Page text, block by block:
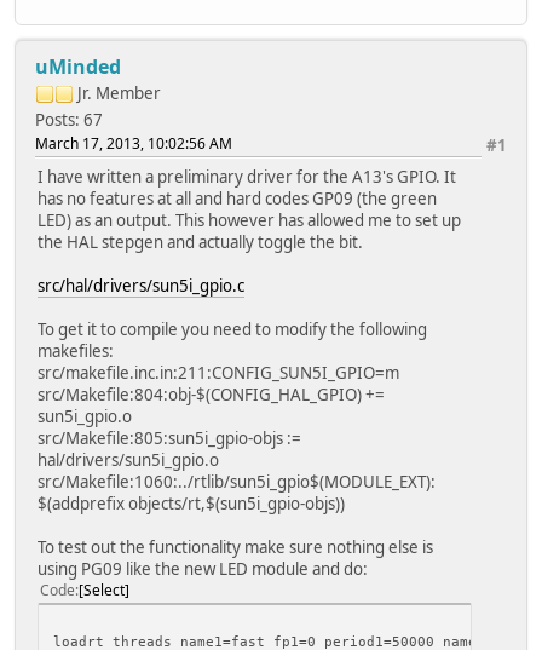
uMinded
Jr. Member
Posts: 67
#1
March 17, 2013, 10:02:56 AM
I have written a preliminary driver for the A13's GPIO. It
has no features at all and hard codes GP09 (the green
LED) as an output. This however has allowed me to set up
the HAL stepgen and actually toggle the bit.
src/hal/drivers/sun5i_gpio.c
To get it to compile you need to modify the following
makefiles:
src/makefile.inc.in:211:CONFIG_SUN5I_GPIO=m
src/Makefile:804:obj-$(CONFIG_HAL_GPIO) +=
sun5i_gpio.o
src/Makefile:805:sun5i_gpio-objs :=
hal/drivers/sun5i_gpio.o
src/Makefile:1060:../rtlib/sun5i_gpio$(MODULE_EXT):
$(addprefix objects/rt,$(sun5i_gpio-objs))
To test out the functionality make sure nothing else is
using PG09 like the new LED module and do:
Code Select
loadrt threads name1=fast fp1=0 period1=50000 name2=slow